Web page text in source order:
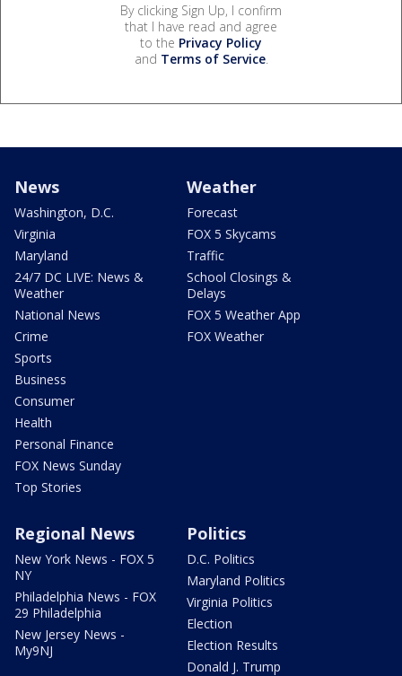
By clicking Sign Up, I confirm
that I have read and agree
to the Privacy Policy
and Terms of Service.
News
Washington, D.C.
Virginia
Maryland
24/7 DC LIVE: News &
Weather
National News
Crime
Sports
Business
Consumer
Health
Personal Finance
FOX News Sunday
Top Stories
Weather
Forecast
FOX 5 Skycams
Traffic
School Closings &
Delays
FOX 5 Weather App
FOX Weather
Regional News
New York News - FOX 5
NY
Philadelphia News - FOX
29 Philadelphia
New Jersey News -
My9NJ
Politics
D.C. Politics
Maryland Politics
Virginia Politics
Election
Election Results
Donald J. Trump